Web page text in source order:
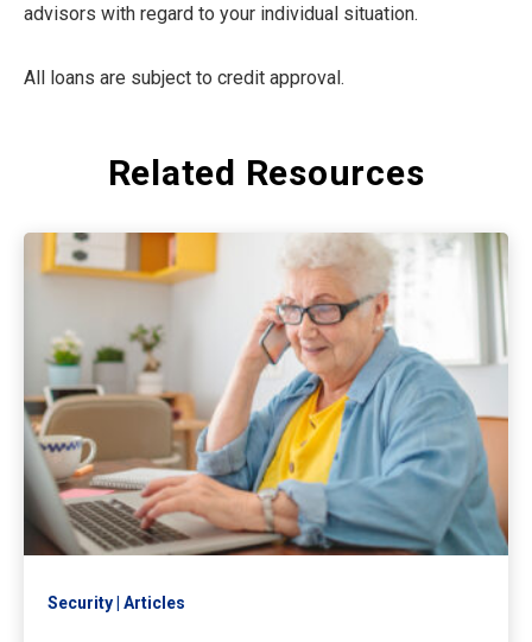
advisors with regard to your individual situation.
All loans are subject to credit approval.
Related Resources
Security Articles